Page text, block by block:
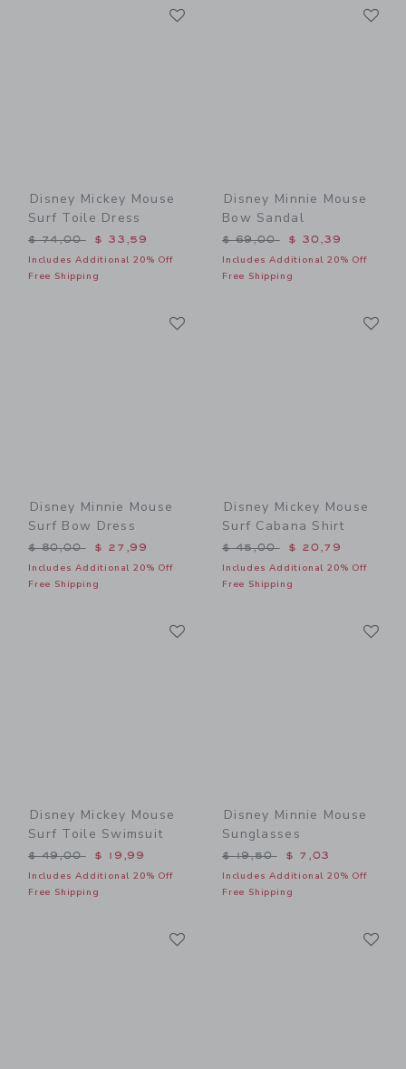
Disney Mickey Mouse
Surf Toile Dress
Price reduced from $ 74,00 to
$ 74,00 $ 33,59
Includes Additional 20% Off
Free Shipping
Disney Minnie Mouse
Bow Sandal
Price reduced from $
$ 69,00 $ 30,39
Includes Additional 20% Off
Free Shipping
Disney Minnie Mouse
Surf Bow Dress
Price reduced from $ 80,00 to
$ 80,00 $ 27,99
Includes Additional 20% Off
Free Shipping
Disney Mickey Mouse
Surf Cabana Shirt
Price reduced from $
$ 45,00 $ 20,79
Includes Additional 20% Off
Free Shipping
Disney Mickey Mouse
Surf Toile Swimsuit
Price reduced from $ 49,00 to
$ 49,00 $ 19,99
Includes Additional 20% Off
Free Shipping
Disney Minnie Mouse
Sunglasses
Price reduced from $
$ 19,50 $ 7,03
Includes Additional 20% Off
Free Shipping